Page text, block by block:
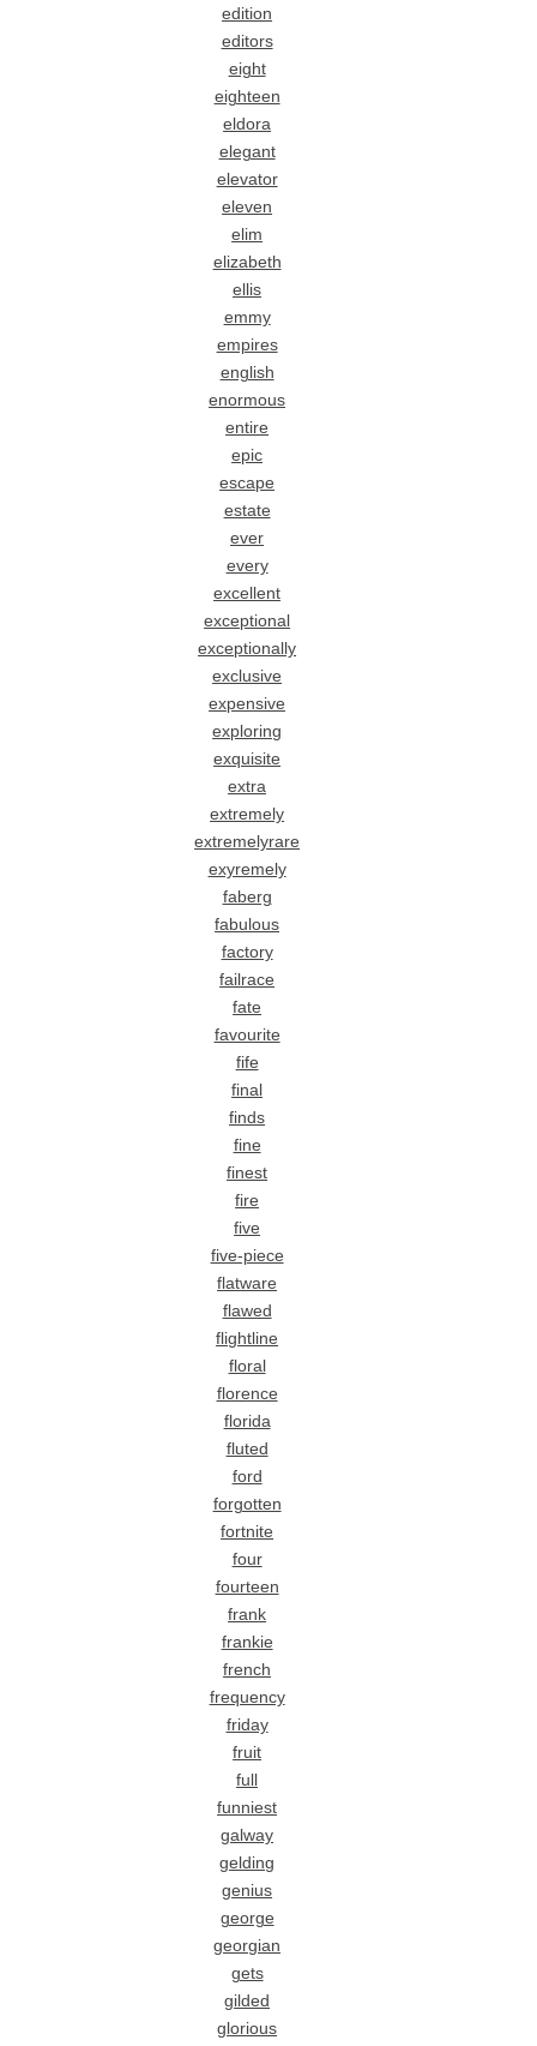
edition
editors
eight
eighteen
eldora
elegant
elevator
eleven
elim
elizabeth
ellis
emmy
empires
english
enormous
entire
epic
escape
estate
ever
every
excellent
exceptional
exceptionally
exclusive
expensive
exploring
exquisite
extra
extremely
extremelyrare
exyremely
faberg
fabulous
factory
failrace
fate
favourite
fife
final
finds
fine
finest
fire
five
five-piece
flatware
flawed
flightline
floral
florence
florida
fluted
ford
forgotten
fortnite
four
fourteen
frank
frankie
french
frequency
friday
fruit
full
funniest
galway
gelding
genius
george
georgian
gets
gilded
glorious